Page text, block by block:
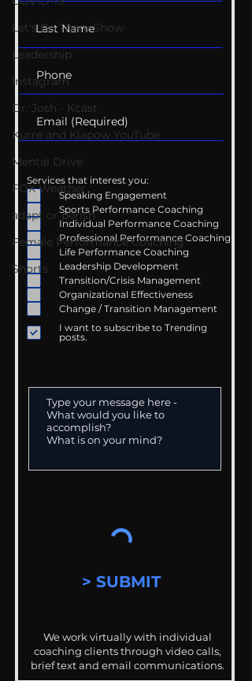
Let's Go There Show
Leadership
Instagram
Dr. Josh - Kcast
Kurre and Klapow YouTube
Mental Drive
FOX Weather
adapt or perish
Female Performance Coaching
Shorts
Services that interest you:
Speaking Engagement
Sports Performance Coaching
Individual Performance Coaching
Professional Performance Coaching
Life Performance Coaching
Leadership Development
Transition/Crisis Management
Organizational Effectiveness
Change / Transition Management
I want to subscribe to Trending
posts.
> SUBMIT
We work virtually with individual
coaching clients through video calls,
brief text and email communications.